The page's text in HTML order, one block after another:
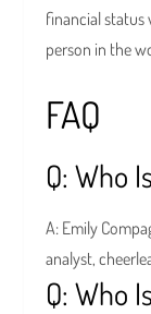
financial status
person in the
FAQ
Q: Who
A: Emily
analyst,
Q: Who